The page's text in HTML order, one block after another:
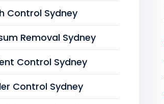
Control Sydney
Removal Sydney
Control Sydney
Control Sydney